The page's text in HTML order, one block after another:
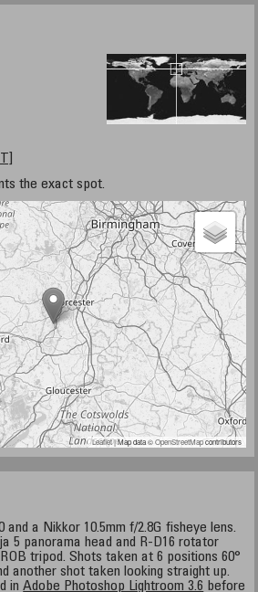
the exact spot.
Leaflet| Map data ©OpenStreetMapcontributors
and a Nikkor 10.5mm f/2.8G fisheye lens.
5 panorama head and R-D16 rotator
tripod. Shots taken at 6 positions 60°
another shot taken looking straight up.
inAdobe Photoshop Lightroom 3.6 before